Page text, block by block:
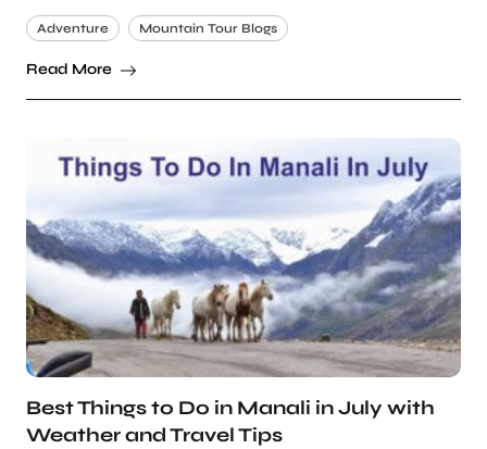
Adventure Mountain Tour Blogs
Read More
Best Things to Do in Manali in July with
Weather and Travel Tips